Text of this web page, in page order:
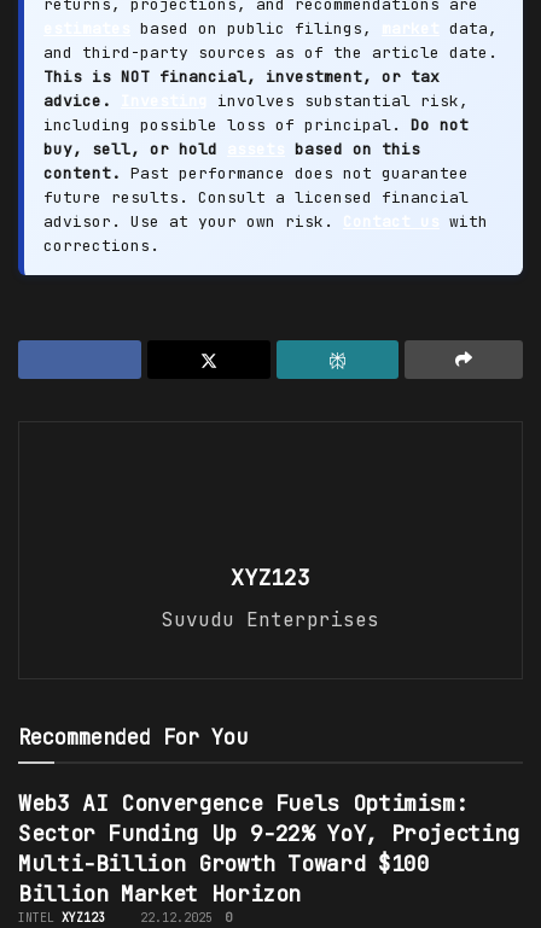
returns, projections, and recommendations are
based on public filings,
data,
and third-party sources as of the article date.
This is NOT financial, investment, or tax
advice.
involves substantial risk,
including possible loss of principal. Do not
buy, sell, or hold
based on this
content. Past performance does not guarantee
future results. Consult a licensed financial
advisor. Use at your own risk.
Contact us with
corrections.
XYZ123
Suvudu Enterprises
Recommended For You
Web3 AI Convergence Fuels Optimism:
Sector Funding Up 9-22% YoY, Projecting
Multi-Billion Growth Toward $100
Billion Market Horizon
INTEL XYZ123 22.12.2025 0